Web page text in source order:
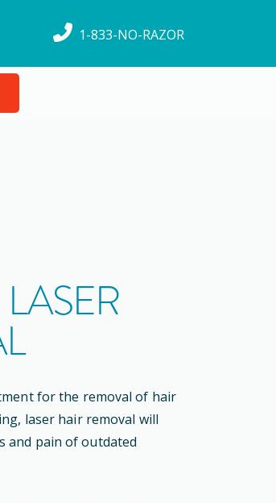
1-833-NO-RAZOR
for the removal of hair
laser hair removal will
and pain of outdated